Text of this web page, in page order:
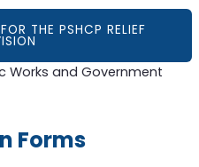
THE PSHCP RELIEF
Works and Government
Forms